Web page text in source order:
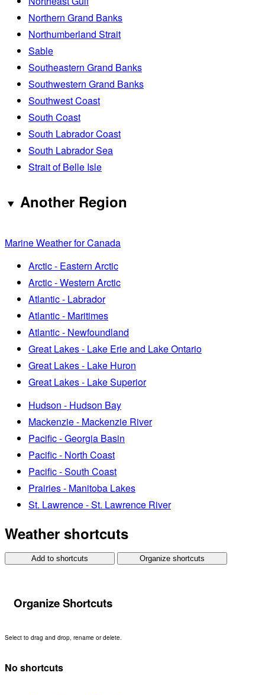
Northern Grand Banks
Northumberland Strait
Sable
Southeastern Grand Banks
Southwestern Grand Banks
Southwest Coast
South Coast
South Labrador Coast
South Labrador Sea
Strait of Belle Isle
Another Region
Marine Weather for Canada
Arctic - Eastern Arctic
Arctic - Western Arctic
Atlantic - Labrador
Atlantic - Maritimes
Atlantic - Newfoundland
Great Lakes - Lake Erie and Lake Ontario
Great Lakes - Lake Huron
Great Lakes - Lake Superior
Hudson - Hudson Bay
Mackenzie - Mackenzie River
Pacific - Georgia Basin
Pacific - North Coast
Pacific - South Coast
Prairies - Manitoba Lakes
St. Lawrence - St. Lawrence River
Weather shortcuts
Add to shortcuts Organize shortcuts
Organize Shortcuts
Select to drag and drop, rename or delete.
No shortcuts